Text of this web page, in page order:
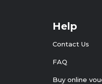
Help
Contact Us
FAQ
Buy online